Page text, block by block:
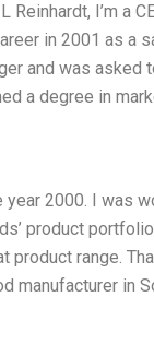
I’m a
in 2001 as a
and was
a degree in
2000. I was
product
product range.
manufacturer in